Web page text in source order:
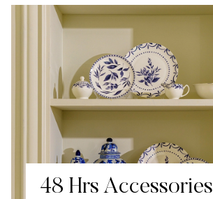
48 Hrs Accessories